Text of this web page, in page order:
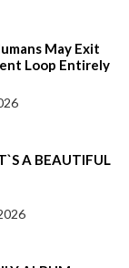
May Exit
Loop Entirely
A BEAUTIFUL